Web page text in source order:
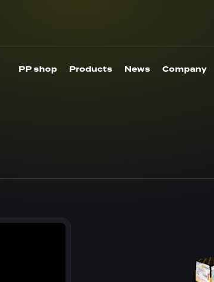
PP shop Products News Company